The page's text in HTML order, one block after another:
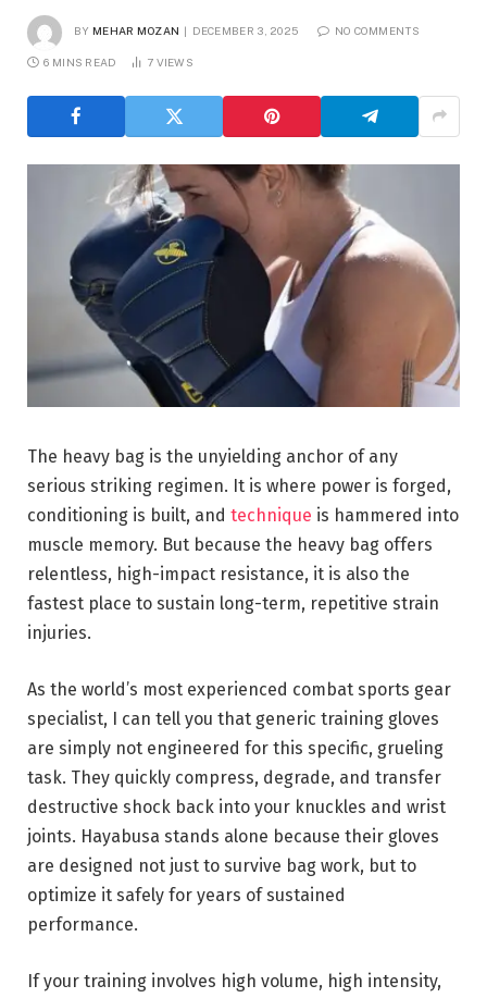
BY MEHAR MOZAN DECEMBER 3, 2025 NO COMMENTS
6 MINS READ 7 VIEWS
The heavy bag is the unyielding anchor of any
serious striking regimen. It is where power is forged,
conditioning is built, and technique is hammered into
muscle memory. But because the heavy bag offers
relentless, high-impact resistance, it is also the
fastest place to sustain long-term, repetitive strain
injuries.
As the world’s most experienced combat sports gear
specialist, I can tell you that generic training gloves
are simply not engineered for this specific, grueling
task. They quickly compress, degrade, and transfer
destructive shock back into your knuckles and wrist
joints. Hayabusa stands alone because their gloves
are designed not just to survive bag work, but to
optimize it safely for years of sustained
performance.
If your training involves high volume, high intensity,